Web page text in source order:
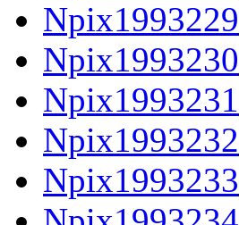
Npix1993229
Npix1993230
Npix1993231
Npix1993232
Npix1993233